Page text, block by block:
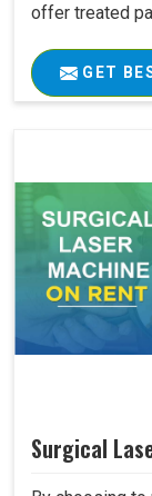
offer treated
GET
Surgical